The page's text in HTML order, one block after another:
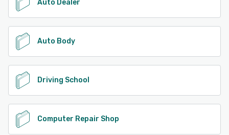
Auto Dealer
Auto Body
Driving School
Computer Repair Shop